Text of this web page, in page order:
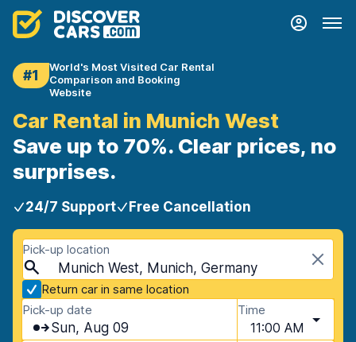
#1
World's Most Visited Car Rental
Comparison and Booking
Website
Car Rental in Munich West
Save up to 70%. Clear prices, no
surprises.
24/7 Support Free Cancellation
Pick-up location
Munich West, Munich, Germany
Return car in same location
Pick-up date
Sun, Aug 09
Time
11:00 AM